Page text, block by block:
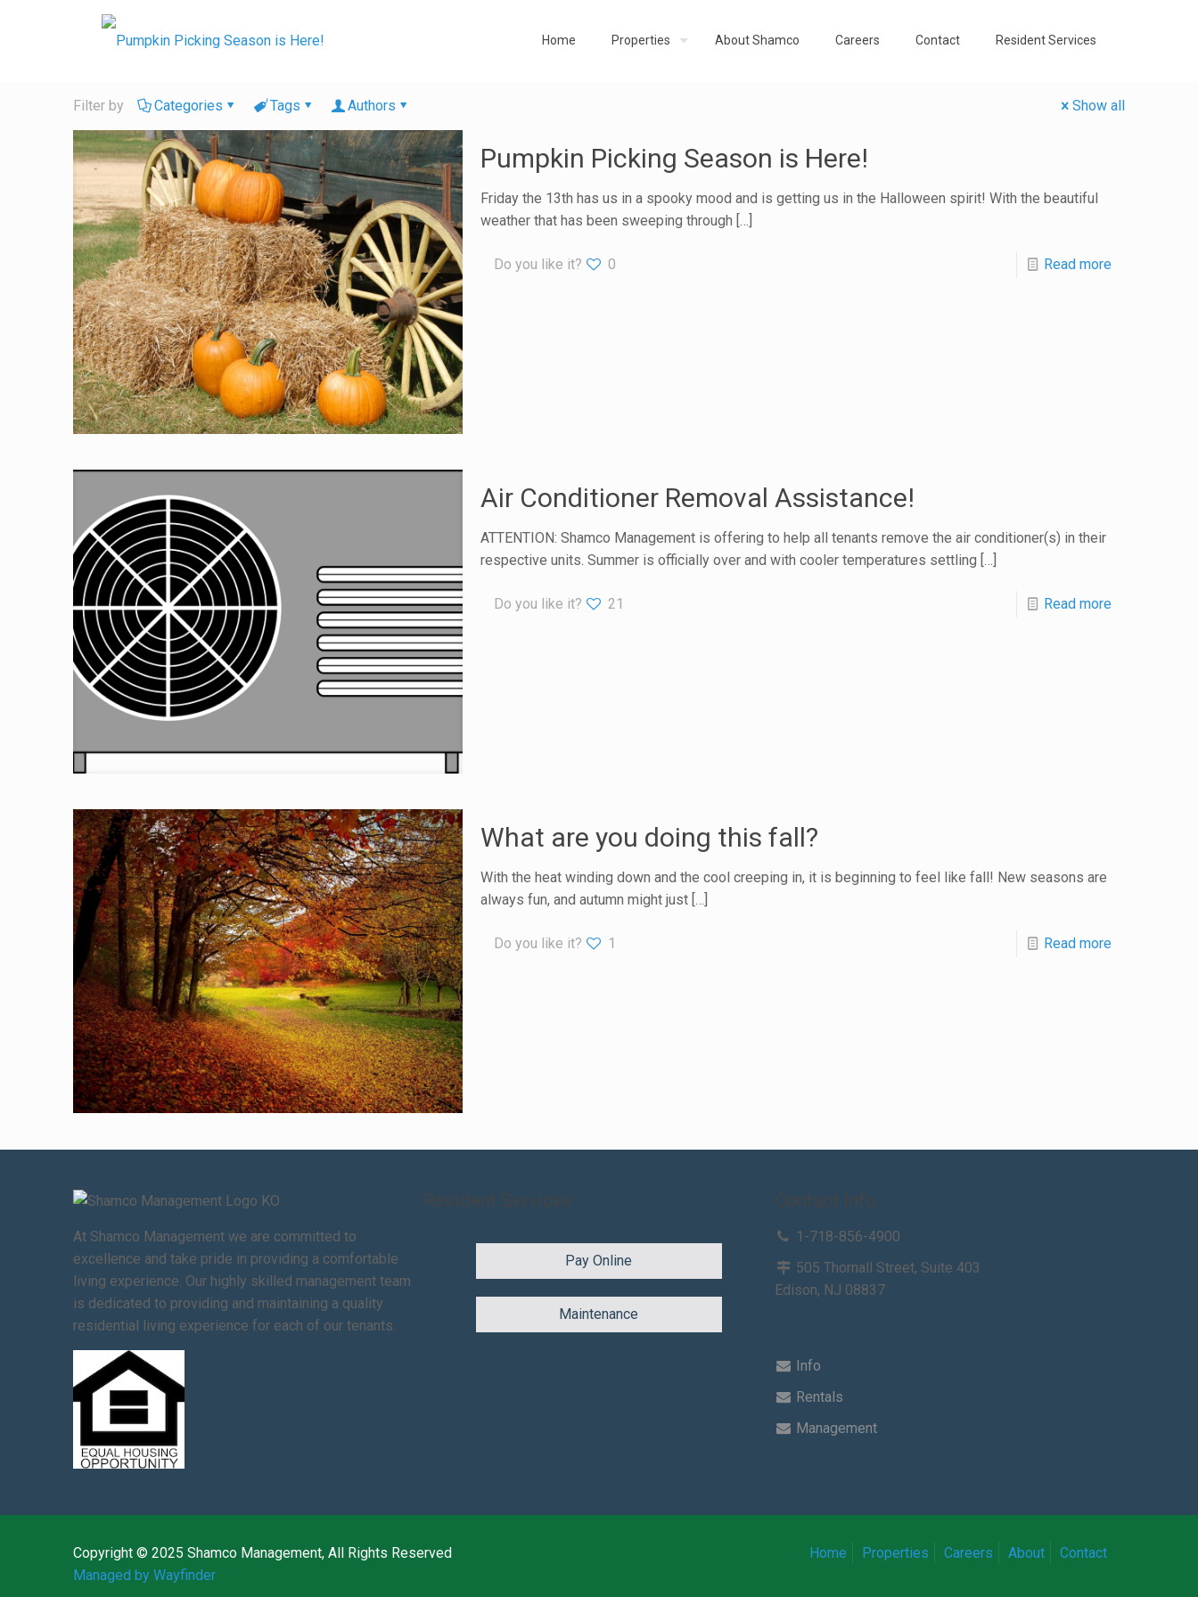
Home Properties About Shamco Careers Contact Resident Services
Filter by Categories Tags Authors Show all
Pumpkin Picking Season is Here!
Friday the 13th has us in a spooky mood and is getting us in the Halloween spirit! With the beautiful
weather that has been sweeping through […]
Do you like it? 0 Read more
Air Conditioner Removal Assistance!
ATTENTION: Shamco Management is offering to help all tenants remove the air conditioner(s) in their
respective units. Summer is officially over and with cooler temperatures settling […]
Do you like it? 21 Read more
What are you doing this fall?
With the heat winding down and the cool creeping in, it is beginning to feel like fall! New seasons are
always fun, and autumn might just[…]
Do you like it? 1 Read more
At Shamco Management we are committed to
excellence and take pride in providing a comfortable
living experience. Our highly skilled management team
is dedicated to providing and maintaining a quality
residential living experience for each of our tenants.
Resident Services
Pay Online
Maintenance
Contact Info
1-718-856-4900
505 Thornall Street, Suite 403
Edison, NJ 08837
Info
Rentals
Management
Copyright © 2025 Shamco Management, All Rights Reserved
Managed by Wayfinder
Home Properties Careers About Contact